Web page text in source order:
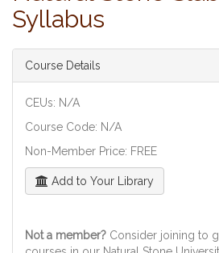
Syllabus
Course Details
CEUs: N/A
Course Code: N/A
Non-Member Price: FREE
Add to Your Library
Not a member? Consider joining to